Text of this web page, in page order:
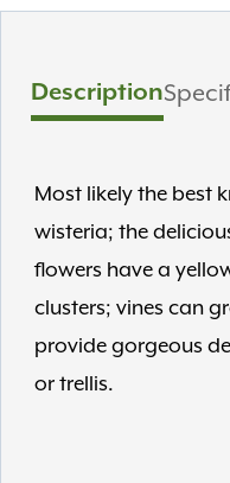
Description
Most likely the best
wisteria; the
flowers have a
clusters; vines can
provide gorgeous
or trellis.